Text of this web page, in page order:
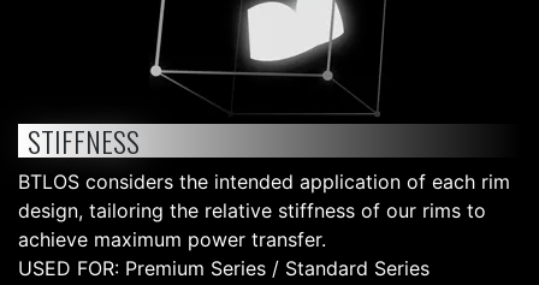
STIFFNESS
BTLOS considers the intended application of each rim
design, tailoring the relative stiffness of our rims to
achieve maximum power transfer.
USED FOR: Premium Series / Standard Series